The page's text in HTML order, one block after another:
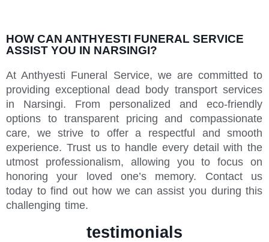
HOW CAN ANTHYESTI FUNERAL SERVICE
ASSIST YOU IN NARSINGI?
At Anthyesti Funeral Service, we are committed to
providing exceptional dead body transport services
in Narsingi. From personalized and eco-friendly
options to transparent pricing and compassionate
care, we strive to offer a respectful and smooth
experience. Trust us to handle every detail with the
utmost professionalism, allowing you to focus on
honoring your loved one’s memory. Contact us
today to find out how we can assist you during this
challenging time.
testimonials